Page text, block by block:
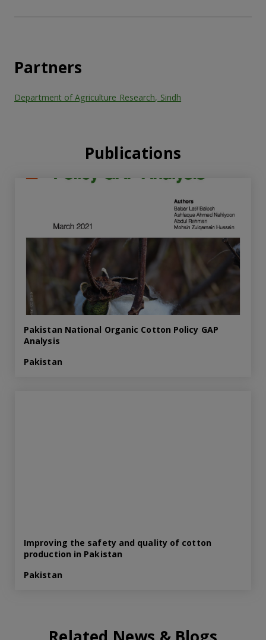
Partners
Department of Agriculture Research, Sindh
Publications
Pakistan National Organic Cotton Policy GAP
Analysis
Pakistan
Improving the safety and quality of cotton
production in Pakistan
Pakistan